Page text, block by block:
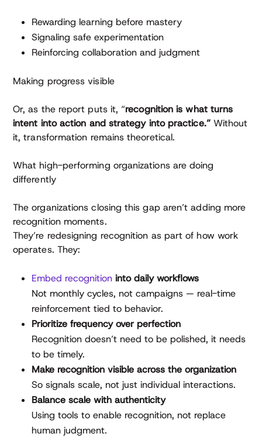
Rewarding learning before mastery
Signaling safe experimentation
Reinforcing collaboration and judgment
Making progress visible
Or, as the report puts it, “recognition is what turns
intent into action and strategy into practice.”Without
it, transformation remains theoretical.
What high-performing organizations are doing
differently
The organizations closing this gap aren’t adding more
recognition moments.
They’re redesigning recognition as part of how work
operates. They:
Embed recognition into daily workflows
Not monthly cycles, not campaigns — real-time
reinforcement tied to behavior.
Prioritize frequency over perfection
Recognition doesn’t need to be polished, it needs
to be timely.
Make recognition visible across the organization
So signals scale, not just individual interactions.
Balance scale with authenticity
Using tools to enable recognition, not replace
human judgment.